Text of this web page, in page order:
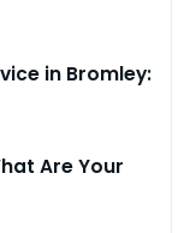
in Bromley:
Are Your